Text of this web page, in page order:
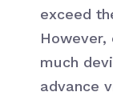
exceed
However,
much
advance